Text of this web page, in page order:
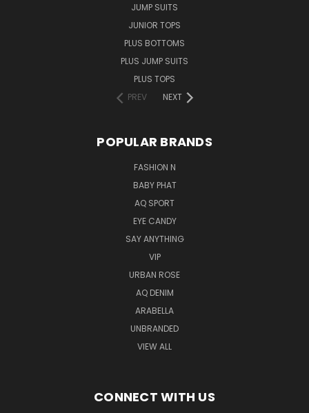
JUMP SUITS
JUNIOR TOPS
PLUS BOTTOMS
PLUS JUMP SUITS
PLUS TOPS
PREV
NEXT
POPULAR BRANDS
FASHION N
BABY PHAT
AQ SPORT
EYE CANDY
SAY ANYTHING
VIP
URBAN ROSE
AQ DENIM
ARABELLA
UNBRANDED
VIEW ALL
CONNECT WITH US